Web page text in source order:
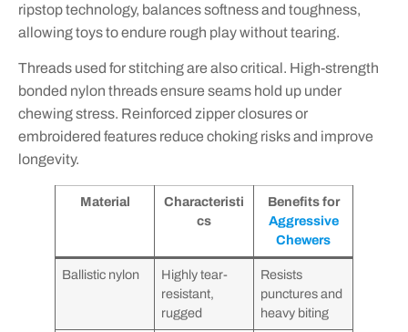
ripstop technology, balances softness and toughness,
allowing toys to endure rough play without tearing.
Threads used for stitching are also critical. High-strength
bonded nylon threads ensure seams hold up under
chewing stress. Reinforced zipper closures or
embroidered features reduce choking risks and improve
longevity.
Material
Characteristi
cs
Benefits for
Aggressive
Chewers
Ballistic nylon
Highly tear-
resistant,
rugged
Resists
punctures and
heavy biting